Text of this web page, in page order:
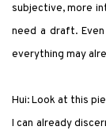
subjective, more
need a draft.
everything may
Hui: Look at this
I can already